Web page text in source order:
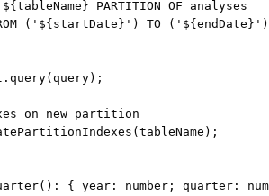
${ tableName }
('
${ startDate } ') TO (' ${ endDate }
. query( query) ;
on new partition
( tableName ) ;
( ) : { year : number ; quarter :